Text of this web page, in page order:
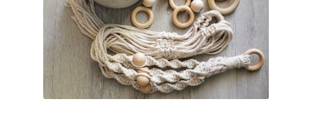
Shipping & Returns
Where to find us